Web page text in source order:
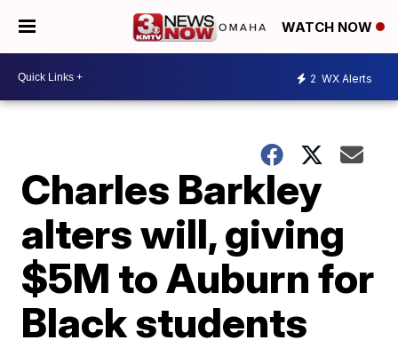
WATCH NOW
2 WX Alerts
Charles Barkley
alters will, giving
$5M to Auburn for
Black students